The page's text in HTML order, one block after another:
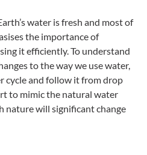
water is fresh and most of
the importance of
it efficiently. To understand
to the way we use water,
cycle and follow it from drop
to mimic the natural water
nature will significant change